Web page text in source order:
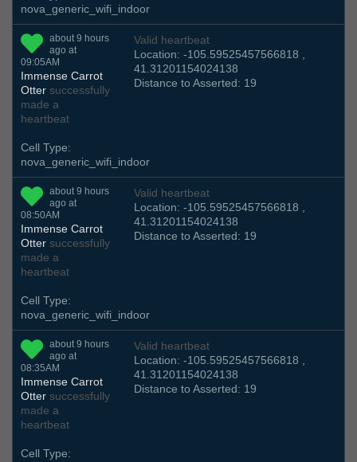
nova_generic_wifi_indoor
about 9 hours
ago at
09:05AM
Immense Carrot
Otter successfully
made a
heartbeat
Valid heartbeat
Location: -105.59525457566818 ,
41.31201154024138
Distance to Asserted: 19
Cell Type:
nova_generic_wifi_indoor
about 9 hours
ago at
08:50AM
Immense Carrot
Otter successfully
made a
heartbeat
Valid heartbeat
Location: -105.59525457566818 ,
41.31201154024138
Distance to Asserted: 19
Cell Type:
nova_generic_wifi_indoor
about 9 hours
ago at
08:35AM
Immense Carrot
Otter successfully
made a
heartbeat
Valid heartbeat
Location: -105.59525457566818 ,
41.31201154024138
Distance to Asserted: 19
Cell Type: